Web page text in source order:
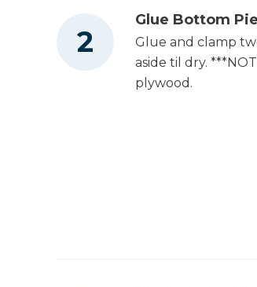
Glue Bottom
Glue and clamp
aside til dry.
plywood.